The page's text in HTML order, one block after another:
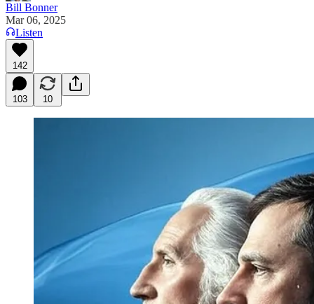
Bill Bonner
Mar 06, 2025
Listen
142
103 10